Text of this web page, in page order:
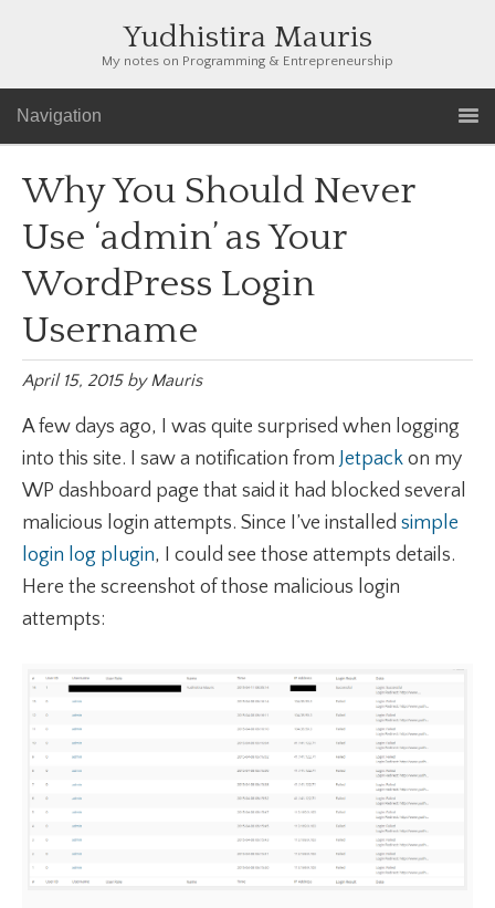
Yudhistira Mauris
My notes on Programming & Entrepreneurship
Navigation
Why You Should Never
Use ‘admin’ as Your
WordPress Login
Username
April 15, 2015byMauris
A few days ago, I was quite surprised when logging
into this site. I saw a notification from Jetpack on my
WP dashboard page that said it had blocked several
malicious login attempts. Since I’ve installed simple
login log plugin, I could see those attempts details.
Here the screenshot of those malicious login
attempts: